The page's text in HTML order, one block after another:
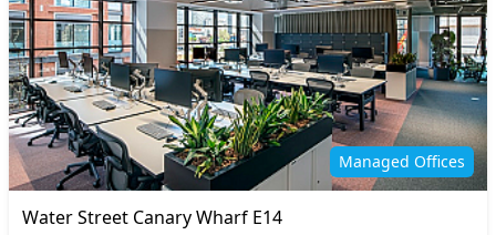
Managed Offices
Water Street Canary Wharf E14